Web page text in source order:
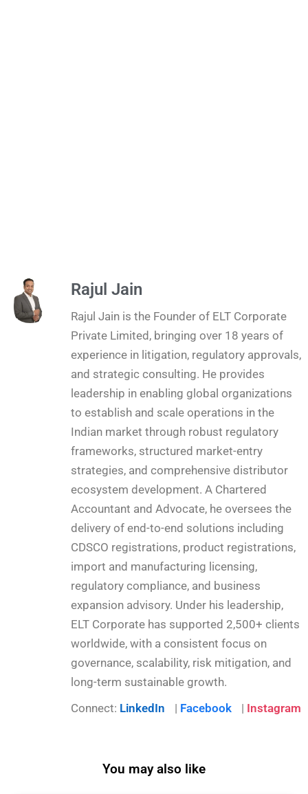
Rajul Jain
Rajul Jain is the Founder of ELT Corporate
Private Limited, bringing over 18 years of
experience in litigation, regulatory approvals,
and strategic consulting. He provides
leadership in enabling global organizations
to establish and scale operations in the
Indian market through robust regulatory
frameworks, structured market-entry
strategies, and comprehensive distributor
ecosystem development. A Chartered
Accountant and Advocate, he oversees the
delivery of end-to-end solutions including
CDSCO registrations, product registrations,
import and manufacturing licensing,
regulatory compliance, and business
expansion advisory. Under his leadership,
ELT Corporate has supported 2,500+ clients
worldwide, with a consistent focus on
governance, scalability, risk mitigation, and
long-term sustainable growth.
Connect: LinkedIn | Facebook | Instagram
You may also like